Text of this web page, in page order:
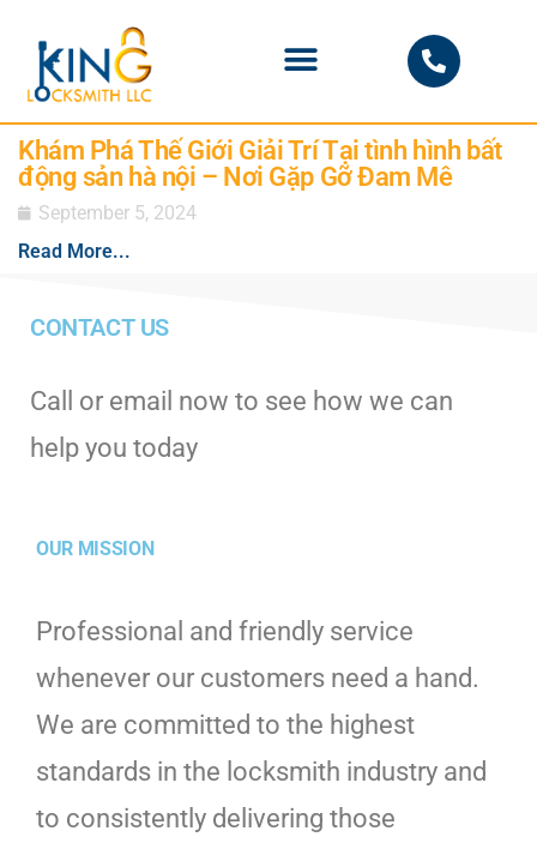
Khám Phá Thế Giới Giải Trí Tại tình hình bất
động sản hà nội – Nơi Gặp Gỡ Đam Mê
September 5, 2024
Read More...
CONTACT US
Call or email now to see how we can
help you today
OUR MISSION
Professional and friendly service
whenever our customers need a hand.
We are committed to the highest
standards in the locksmith industry and
to consistently delivering those